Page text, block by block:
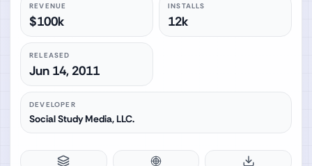
REVENUE
$100k
INSTALLS
12k
RELEASED
Jun 14, 2011
DEVELOPER
Social Study Media, LLC.